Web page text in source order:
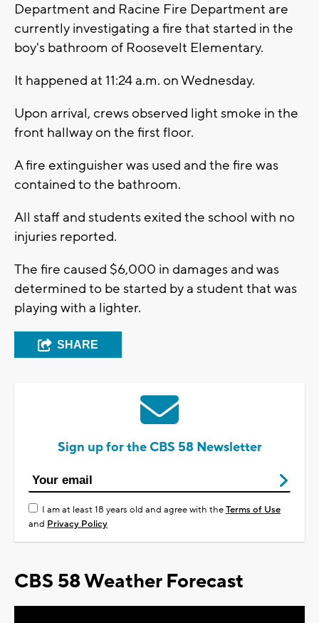
Department and Racine Fire Department are
currently investigating a fire that started in the
boy's bathroom of Roosevelt Elementary.
It happened at 11:24 a.m. on Wednesday.
Upon arrival, crews observed light smoke in the
front hallway on the first floor.
A fire extinguisher was used and the fire was
contained to the bathroom.
All staff and students exited the school with no
injuries reported.
The fire caused $6,000 in damages and was
determined to be started by a student that was
playing with a lighter.
SHARE
Sign up for the CBS 58 Newsletter
I am at least 18 years old and agree with theTerms of Use
and Privacy Policy
CBS 58 Weather Forecast